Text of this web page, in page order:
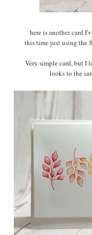
here is another card
this time just using the
Very simple card, but I
looks to the